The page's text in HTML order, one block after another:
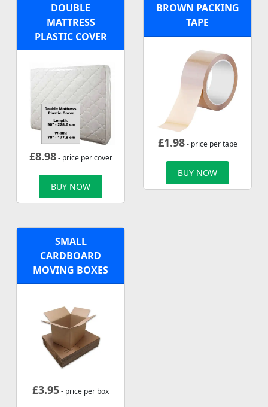
DOUBLE
MATTRESS
PLASTIC COVER
£8.98- price per cover
BUY NOW
BROWN PACKING
TAPE
£1.98- price per tape
BUY NOW
SMALL
CARDBOARD
MOVING BOXES
£3.95- price per box